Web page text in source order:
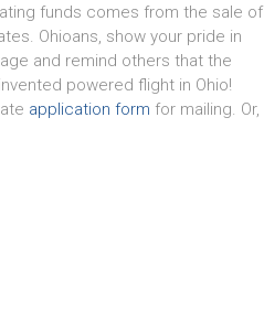
funds comes from the sale of
Ohioans, show your pride in
and remind others that the
powered flight in Ohio!
application form for mailing. Or,